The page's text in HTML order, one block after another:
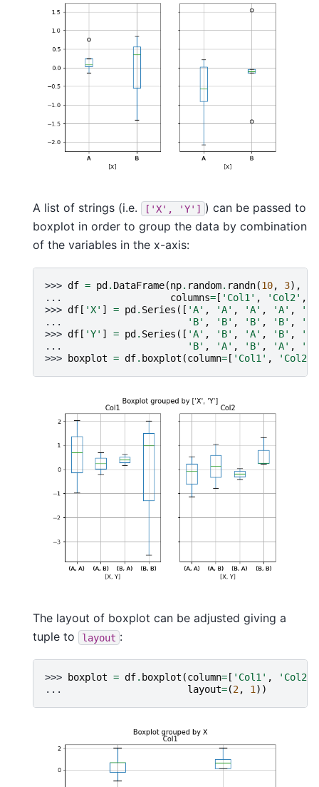
A list of strings (i.e. ['X', 'Y'] ) can be passed to
boxplot in order to group the data by combination
of the variables in the x-axis:
>>> df = pd . DataFrame(np. random. randn(10, 3),
...
columns= [ 'Col1' , 'Col2' ,
>>> df [ 'X' ] = pd . Series ([ 'A' , 'A' , 'A' , 'A' , 'A'
...
'B' , 'B' , 'B' , 'B' , 'B'
>>> df [ 'Y' ] = pd . Series ([ 'A' , 'B' , 'A' , 'B' , 'A'
...
'B' , 'A' , 'B' , 'A' , 'B'
>>>
boxplot = df. boxplot (column= [ 'Col1' , 'Col2'
The layout of boxplot can be adjusted giving a
tuple to
layout :
>>> boxplot = df. boxplot (column=[ 'Col1' , 'Col2'
...
layout=(2, 1 ))